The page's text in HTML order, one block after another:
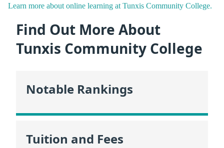
Learn more about online learning at Tunxis Community College.
Find Out More About
Tunxis Community College
Notable Rankings
Tuition and Fees